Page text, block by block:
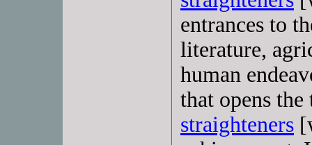
entrances to
literature,
human
that opens
straighteners